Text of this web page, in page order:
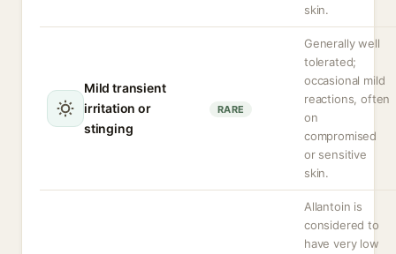
skin.
Mild transient
irritation or
stinging
RARE
Generally well
tolerated;
occasional mild
reactions, often
on
compromised
or sensitive
skin.
Allantoin is
considered to
have very low